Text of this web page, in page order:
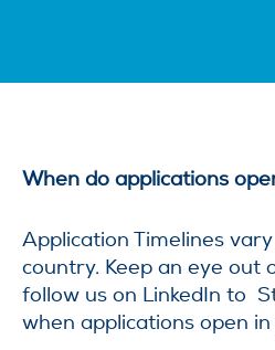
When do applications
Application Timelines
country. Keep an eye out
follow us on LinkedIn to
when applications open